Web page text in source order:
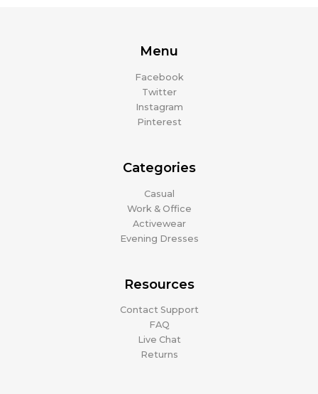
Menu
Facebook
Twitter
Instagram
Pinterest
Categories
Casual
Work & Office
Activewear
Evening Dresses
Resources
Contact Support
FAQ
Live Chat
Returns